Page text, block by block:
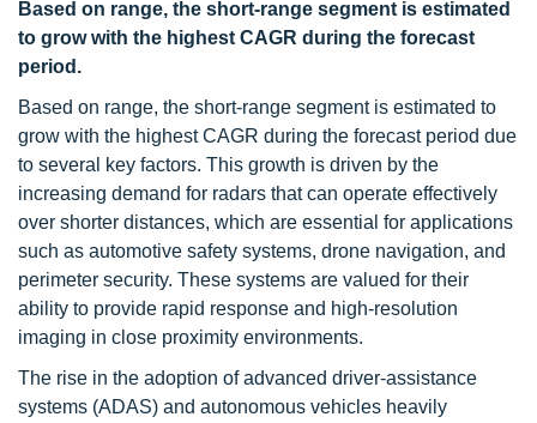
Based on range, the short-range segment is estimated
to grow with the highest CAGR during the forecast
period.
Based on range, the short-range segment is estimated to
grow with the highest CAGR during the forecast period due
to several key factors. This growth is driven by the
increasing demand for radars that can operate effectively
over shorter distances, which are essential for applications
such as automotive safety systems, drone navigation, and
perimeter security. These systems are valued for their
ability to provide rapid response and high-resolution
imaging in close proximity environments.
The rise in the adoption of advanced driver-assistance
systems (ADAS) and autonomous vehicles heavily